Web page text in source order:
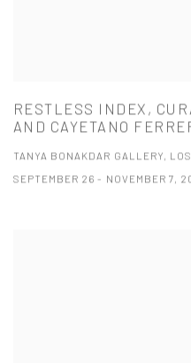
RESTLESS INDEX,
AND CAYETANO
TANYA BONAKDAR GALLERY,
SEPTEMBER 26 - NOVEMBER 7,